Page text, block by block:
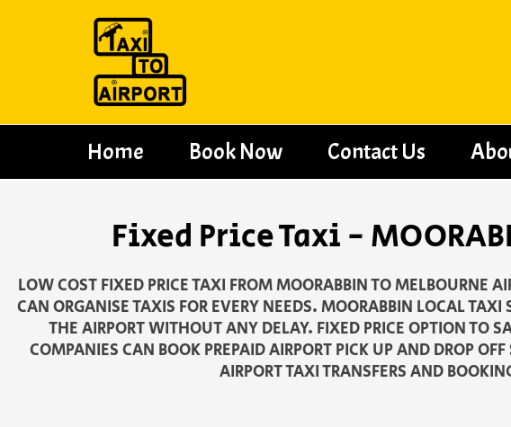
Home Book Now Contact Us
Fixed Price Taxi -
LOW COST FIXED PRICE TAXI FROM MOORABBIN TO MELBOURNE
CAN ORGANISE TAXIS FOR EVERY NEEDS. MOORABBIN LOCAL
THE AIRPORT WITHOUT ANY DELAY. FIXED PRICE OPTION TO
COMPANIES CAN BOOK PREPAID AIRPORT PICK UP AND DROP
AIRPORT TAXI TRANSFERS AND